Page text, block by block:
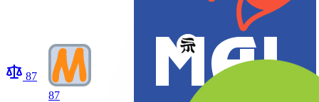
87
87